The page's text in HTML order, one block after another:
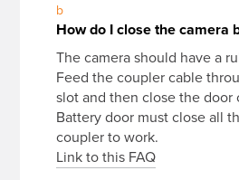
b
How do I close the camera
The camera should have a
Feed the coupler cable
slot and then close the door
Battery door must close all
coupler to work.
Link to this FAQ